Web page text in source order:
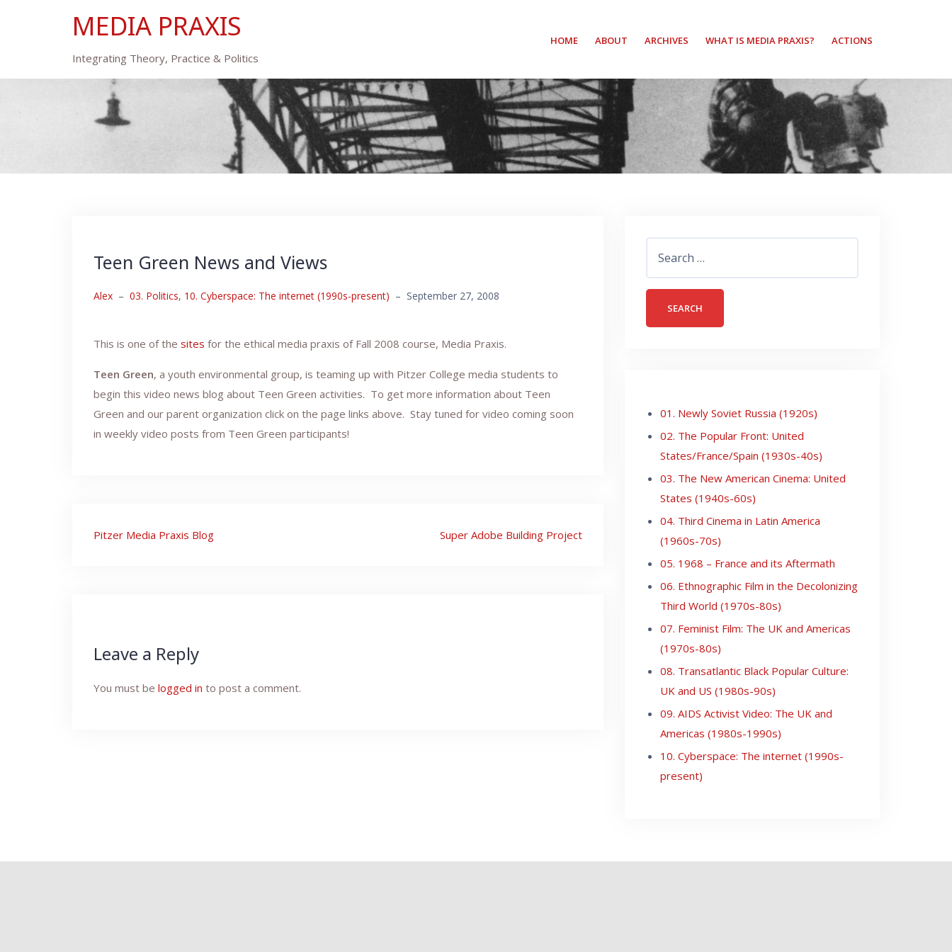
MEDIA PRAXIS
Integrating Theory, Practice & Politics
HOME ABOUT ARCHIVES WHAT IS MEDIA PRAXIS? ACTIONS
Teen Green News and Views
Alex – 03. Politics, 10. Cyberspace: The internet (1990s-present) – September 27, 2008
This is one of the sites for the ethical media praxis of Fall 2008 course, Media Praxis.
Teen Green, a youth environmental group, is teaming up with Pitzer College media students to
begin this video news blog about Teen Green activities. To get more information about Teen
Green and our parent organization click on the page links above. Stay tuned for video coming soon
in weekly video posts from Teen Green participants!
Post
Pitzer Media Praxis Blog Super Adobe Building Project
Leave a Reply
You must be logged in to post a comment.
for:
01. Newly Soviet Russia (1920s)
02. The Popular Front: United
States/France/Spain (1930s-40s)
03. The New American Cinema: United
States (1940s-60s)
04. Third Cinema in Latin America
(1960s-70s)
05. 1968 – France and its Aftermath
06. Ethnographic Film in the Decolonizing
Third World (1970s-80s)
07. Feminist Film: The UK and Americas
(1970s-80s)
08. Transatlantic Black Popular Culture:
UK and US (1980s-90s)
09. AIDS Activist Video: The UK and
Americas (1980s-1990s)
10. Cyberspace: The internet (1990s-
present)